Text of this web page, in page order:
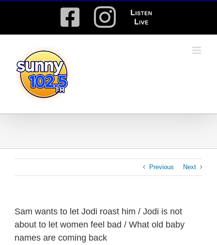
Facebook
Instagram
Listen
Live
Previous Next
Sam wants to let Jodi roast him / Jodi is not
about to let women feel bad / What old baby
names are coming back